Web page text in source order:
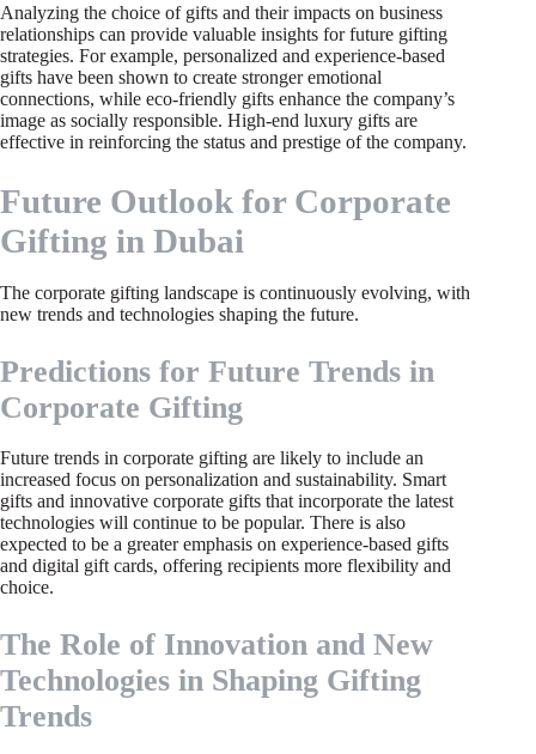
Analyzing the choice of gifts and their impacts on business
relationships can provide valuable insights for future gifting
strategies. For example, personalized and experience-based
gifts have been shown to create stronger emotional
connections, while eco-friendly gifts enhance the company’s
image as socially responsible. High-end luxury gifts are
effective in reinforcing the status and prestige of the company.
Future Outlook for Corporate
Gifting in Dubai
The corporate gifting landscape is continuously evolving, with
new trends and technologies shaping the future.
Predictions for Future Trends in
Corporate Gifting
Future trends in corporate gifting are likely to include an
increased focus on personalization and sustainability. Smart
gifts and innovative corporate gifts that incorporate the latest
technologies will continue to be popular. There is also
expected to be a greater emphasis on experience-based gifts
and digital gift cards, offering recipients more flexibility and
choice.
The Role of Innovation and New
Technologies in Shaping Gifting
Trends